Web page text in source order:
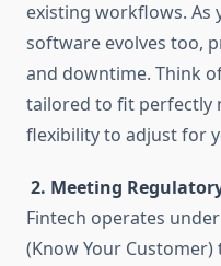
existing workflows. As
software evolves too,
and downtime. Think
tailored to fit perfectly
flexibility to adjust for
2. Meeting
Fintech operates
(Know Your